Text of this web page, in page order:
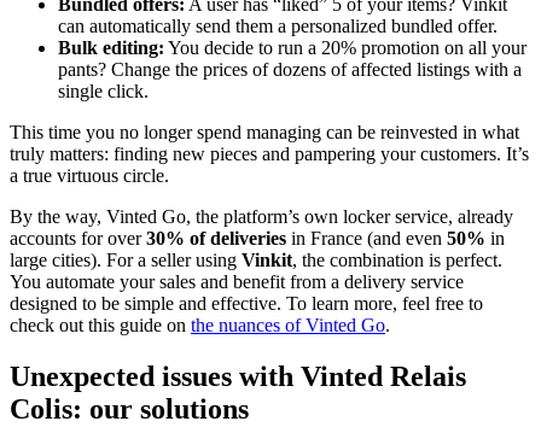
Bundled offers: A user has “liked” 5 of your items? Vinkit
can automatically send them a personalized bundled offer.
Bulk editing: You decide to run a 20% promotion on all your
pants? Change the prices of dozens of affected listings with a
single click.
This time you no longer spend managing can be reinvested in what
truly matters: finding new pieces and pampering your customers. It’s
a true virtuous circle.
By the way, Vinted Go, the platform’s own locker service, already
accounts for over30% of deliveries in France (and even 50% in
large cities). For a seller using Vinkit, the combination is perfect.
You automate your sales and benefit from a delivery service
designed to be simple and effective. To learn more, feel free to
check out this guide on the nuances of Vinted Go.
Unexpected issues with Vinted Relais
Colis: our solutions